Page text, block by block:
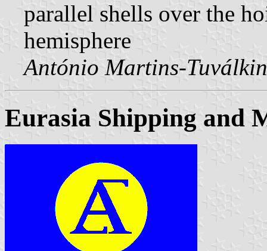
parallel shells over the
hemisphere
António Martins-
Eurasia Shipping and